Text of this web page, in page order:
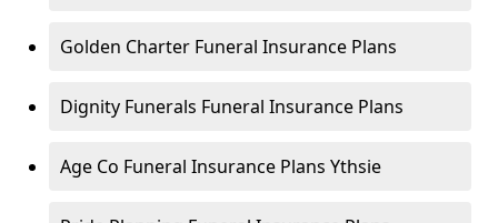
Golden Charter Funeral Insurance Plans
Dignity Funerals Funeral Insurance Plans
Age Co Funeral Insurance Plans Ythsie